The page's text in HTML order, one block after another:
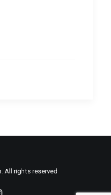
All rights reserved